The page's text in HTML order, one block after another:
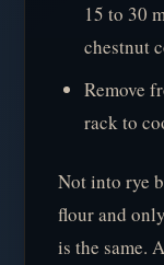
15 to 30
chestnut
Remove
rack to
Not into rye
flour and
is the same.